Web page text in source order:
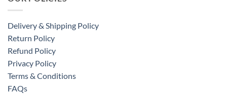
Delivery & Shipping Policy
Return Policy
Refund Policy
Privacy Policy
Terms & Conditions
FAQs